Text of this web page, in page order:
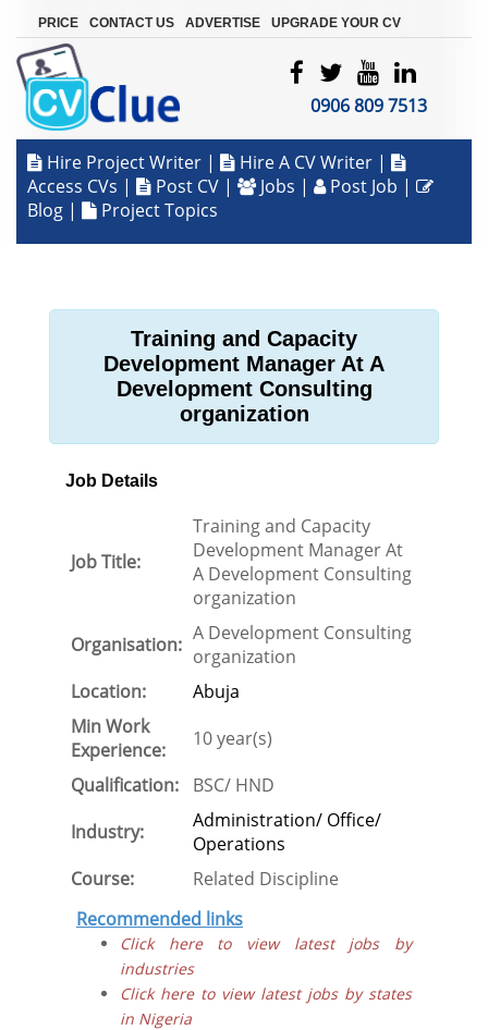
PRICE CONTACT US ADVERTISE UPGRADE YOUR CV
0906 809 7513
Hire Project Writer | Hire A CV Writer |
Access CVs | Post CV | Jobs | Post Job |
Blog | Project Topics
Training and Capacity
Development Manager At A
Development Consulting
organization
Job Details
Job Title:
Training and Capacity
Development Manager At
A Development Consulting
organization
Organisation: A Development Consulting
organization
Location:
Abuja
Min Work
Experience:
10 year(s)
Qualification:
BSC/ HND
Industry:
Administration/ Office/
Operations
Course:
Related Discipline
Recommended links
Click here to view latest jobs by
industries
Click here to view latest jobs by states
in Nigeria